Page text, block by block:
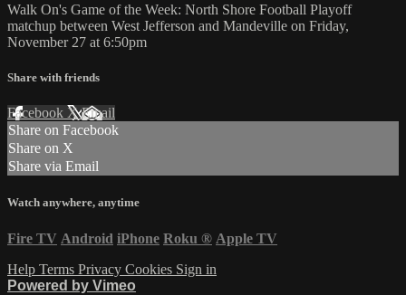
Walk On's Game of the Week: North Shore Football Playoff
matchup between West Jefferson and Mandeville on Friday,
November 27 at 6:50pm
Share with friends
Facebook XEmail
Share on Facebook
Share on X
Share via Email
Watch anywhere, anytime
Fire TV Android iPhone Roku ® Apple TV
Help Terms Privacy Cookies Sign in
Powered by Vimeo